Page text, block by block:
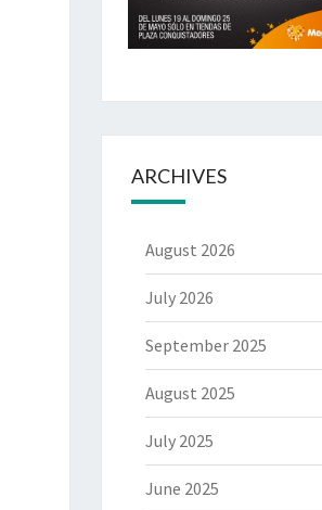
ARCHIVES
August 2026
July 2026
September 2025
August 2025
July 2025
June 2025